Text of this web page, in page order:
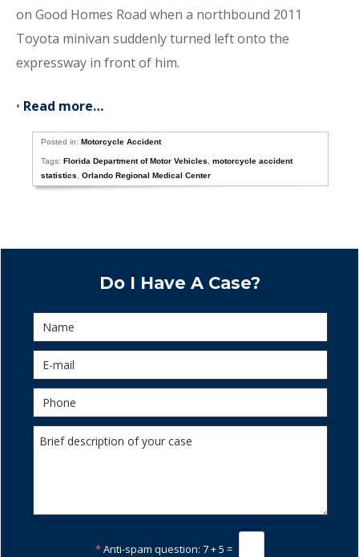
on Good Homes Road when a northbound 2011
Toyota minivan suddenly turned left onto the
expressway in front of him.
• Read more…
Posted in:Motorcycle Accident
Tags:Florida Department of Motor Vehicles ,motorcycle accident
statistics
,Orlando Regional Medical Center
Do I Have A Case?
*Anti-spam question: 7 + 5 =